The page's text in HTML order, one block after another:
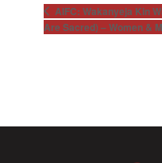
AIFC: Wakanyeja Kin
Are Sacred) – Women &